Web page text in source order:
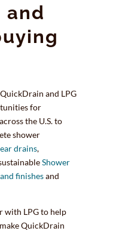
and
and LPG
for
the U.S. to
shower
drains,
Shower
finishesand
with LPG to help
QuickDrain